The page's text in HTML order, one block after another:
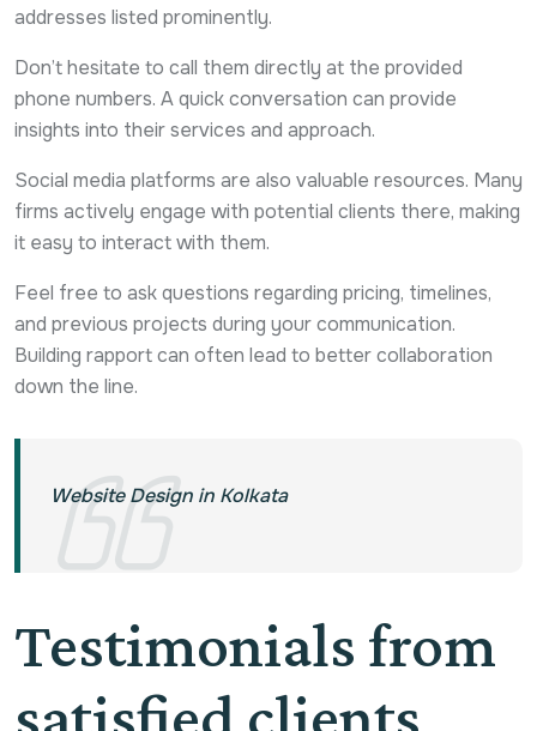
addresses listed prominently.
Don’t hesitate to call them directly at the provided
phone numbers. A quick conversation can provide
insights into their services and approach.
Social media platforms are also valuable resources. Many
firms actively engage with potential clients there, making
it easy to interact with them.
Feel free to ask questions regarding pricing, timelines,
and previous projects during your communication.
Building rapport can often lead to better collaboration
down the line.
Website Design in Kolkata
Testimonials from
satisfied clients